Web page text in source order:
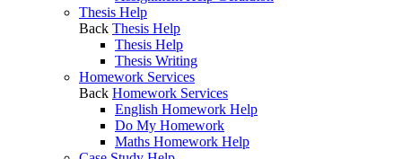
Thesis Help
Back Thesis Help
Thesis Help
Thesis Writing
Homework Services
Back Homework Services
English Homework Help
Do My Homework
Maths Homework Help